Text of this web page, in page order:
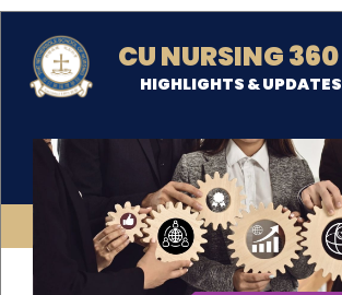
CU NURSING 360
HIGHLIGHTS & UPDATES